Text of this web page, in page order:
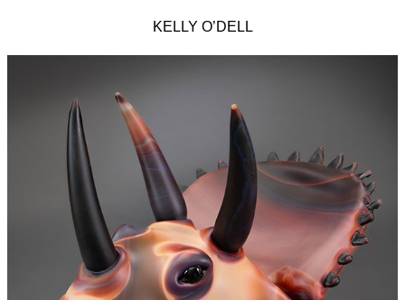
KELLY O’DELL